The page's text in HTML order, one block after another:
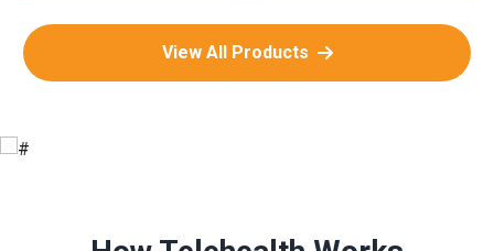
View All Products